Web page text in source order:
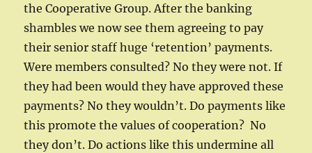
the Cooperative Group. After the banking
shambles we now see them agreeing to pay
their senior staff huge ‘retention’ payments.
Were members consulted? No they were not. If
they had been would they have approved these
payments? No they wouldn’t. Do payments like
this promote the values of cooperation? No
they don’t. Do actions like this undermine all